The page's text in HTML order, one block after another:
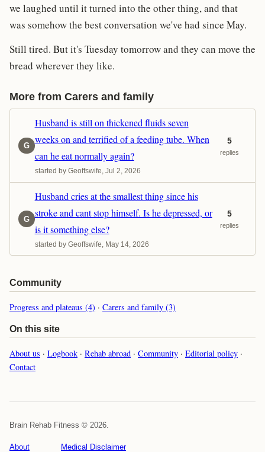
we laughed until it turned into the other thing, and that
was somehow the best conversation we've had since May.
Still tired. But it's Tuesday tomorrow and they can move the
bread wherever they like.
More from Carers and family
G
Husband is still on thickened fluids seven
weeks on and terrified of a feeding tube. When
can he eat normally again?
started by Geoffswife, Jul 2, 2026
5
replies
G
Husband cries at the smallest thing since his
stroke and cant stop himself. Is he depressed, or
is it something else?
started by Geoffswife, May 14, 2026
5
replies
Community
Progress and plateaus (4) · Carers and family (3)
On this site
About us · Logbook · Rehab abroad · Community · Editorial policy ·
Contact
Brain Rehab Fitness © 2026.
About Medical Disclaimer